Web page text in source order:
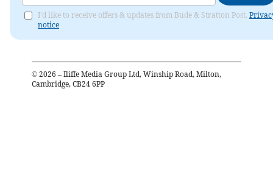
I'd like to receive offers & updates from Bude & Stratton Post.
notice
© 2026 – Iliffe Media Group Ltd, Winship Road, Milton,
Cambridge, CB24 6PP